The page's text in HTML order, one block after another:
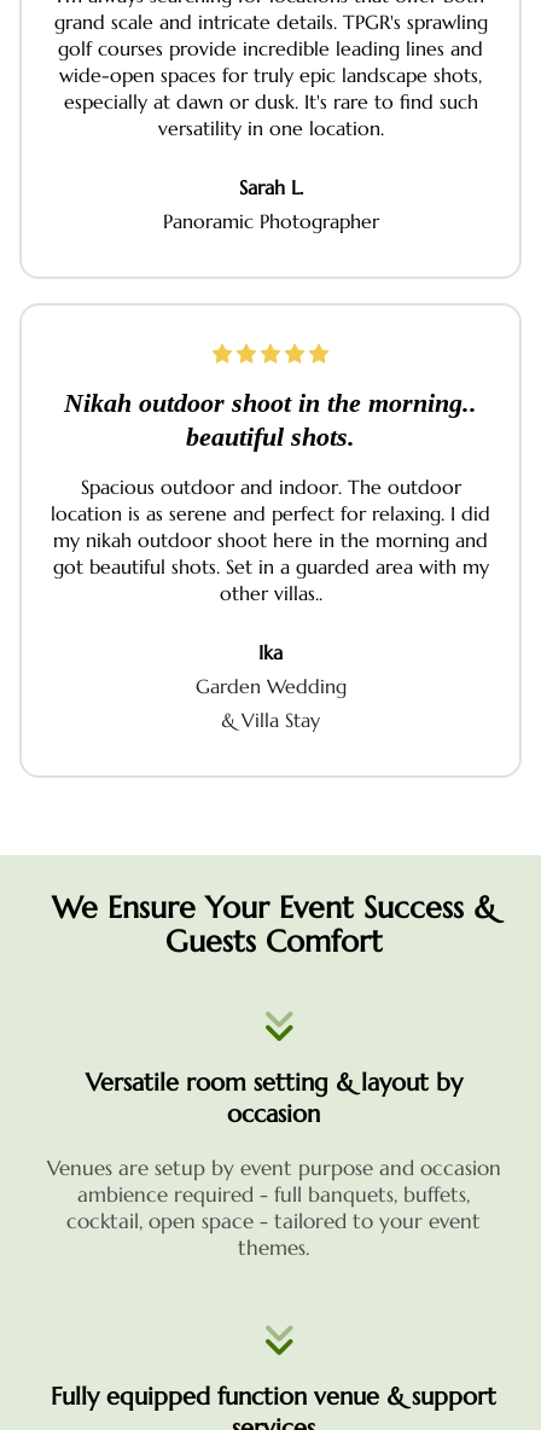
grand scale and intricate details. TPGR's sprawling
golf courses provide incredible leading lines and
wide-open spaces for truly epic landscape shots,
especially at dawn or dusk. It's rare to find such
versatility in one location.
Sarah L.
Panoramic Photographer
Nikah outdoor shoot in the morning..
beautiful shots.
Spacious outdoor and indoor. The outdoor
location is as serene and perfect for relaxing. I did
my nikah outdoor shoot here in the morning and
got beautiful shots. Set in a guarded area with my
other villas..
Ika
Garden Wedding
& Villa Stay
We Ensure Your Event Success &
Guests Comfort
Versatile room setting & layout by
occasion
Venues are setup by event purpose and occasion
ambience required - full banquets, buffets,
cocktail, open space - tailored to your event
themes.
Fully equipped function venue & support